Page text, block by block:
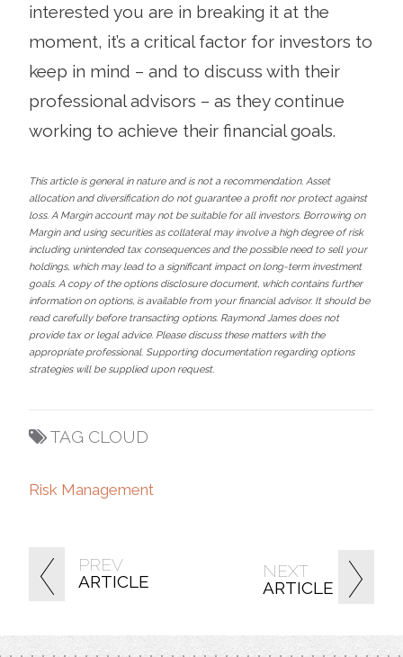
PREV
ARTICLE
NEXT
ARTICLE
interested you are in breaking it at the
moment, it’s a critical factor for investors to
keep in mind – and to discuss with their
professional advisors – as they continue
working to achieve their financial goals.
This article is general in nature and is not a recommendation. Asset
allocation and diversification do not guarantee a profit nor protect against
loss. A Margin account may not be suitable for all investors. Borrowing on
Margin and using securities as collateral may involve a high degree of risk
including unintended tax consequences and the possible need to sell your
holdings, which may lead to a significant impact on long-term investment
goals. A copy of the options disclosure document, which contains further
information on options, is available from your financial advisor. It should be
read carefully before transacting options. Raymond James does not
provide tax or legal advice. Please discuss these matters with the
appropriate professional. Supporting documentation regarding options
strategies will be supplied upon request.
TAG CLOUD
Risk Management